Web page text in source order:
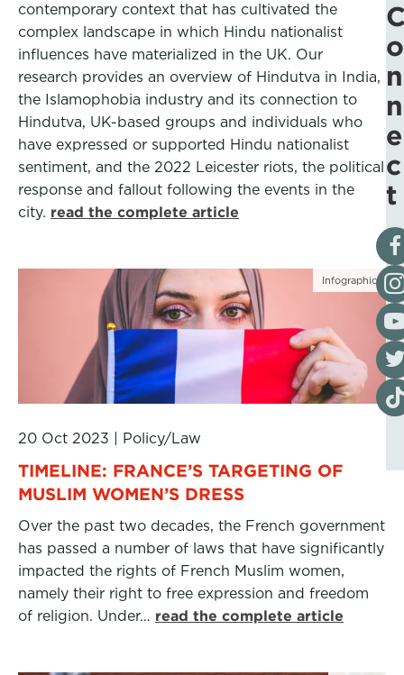
contemporary context that has cultivated the
complex landscape in which Hindu nationalist
influences have materialized in the UK. Our
research provides an overview of Hindutva in India,
the Islamophobia industry and its connection to
Hindutva, UK-based groups and individuals who
have expressed or supported Hindu nationalist
sentiment, and the 2022 Leicester riots, the political
response and fallout following the events in the
city. read the complete article
Infographic
20 Oct 2023 Policy/Law
TIMELINE: FRANCE’S TARGETING OF
MUSLIM WOMEN’S DRESS
Over the past two decades, the French government
has passed a number of laws that have significantly
impacted the rights of French Muslim women,
namely their right to free expression and freedom
of religion. Under… read the complete article
o
n
n
e
c
t